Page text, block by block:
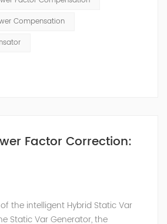
and equipment capacity of the
serious impact on the power quality
of the power sup...
Compensation
Factor Correction:
the intelligent Hybrid Static Var
Static Var Generator, the